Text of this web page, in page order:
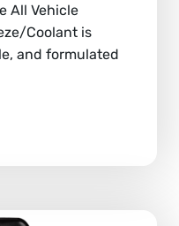
All Vehicle
Coolant is
and formulated